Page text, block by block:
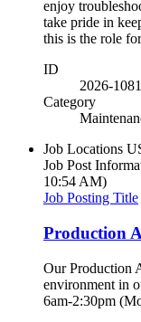
enjoy
take pride in
this is the role
ID
2026-
Category
Job Locations
Job Post
10:54 AM)
Job Posting Title
Production
Our Production
environment in
6am-2:30pm